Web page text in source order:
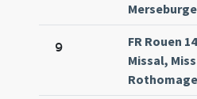
9
FR Rouen
Missal,